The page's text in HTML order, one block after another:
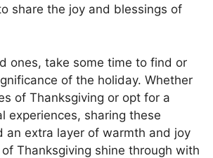
share the joy and blessings of
ones, take some time to find or
of the holiday. Whether
of Thanksgiving or opt for a
experiences, sharing these
extra layer of warmth and joy
Thanksgiving shine through with